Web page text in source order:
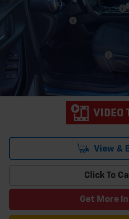
Team Chevrolet Exclusive Savings
1.9% APR for 36 Months and 90 Day
Qualified Buyers When
View &
Click To Call
Get More